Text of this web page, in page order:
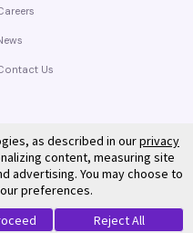
Us
as described in ourprivacy
content, measuring site
advertising. You may choose to
preferences.
Reject All